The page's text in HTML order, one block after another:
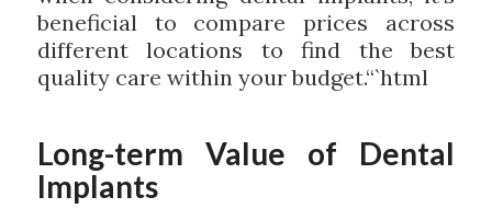
beneficial to compare prices across
different locations to find the best
quality care within your budget.“`html
Long-term Value of Dental
Implants